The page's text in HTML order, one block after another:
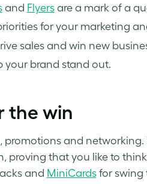
and Flyersare a mark of a
for your marketing
sales and win new
your brand stand out.
the win
and networking.
that you like to
and MiniCardsfor swing